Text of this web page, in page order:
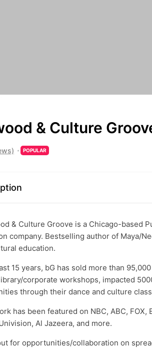
& Culture
POPULAR
& Culture Groove is a Chicago-based
company. Bestselling author of Maya/
education.
15 years, bG has sold more than
corporate workshops, impacted
through their dance and culture
has been featured on NBC, ABC, FOX,
Al Jazeera, and more.
for opportunities/collaboration on